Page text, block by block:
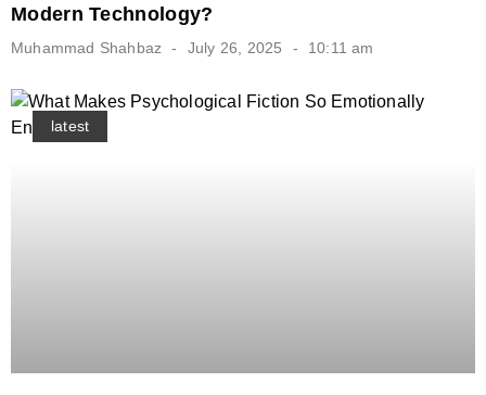
Modern Technology?
Muhammad Shahbaz July 26, 2025 10:11 am
latest